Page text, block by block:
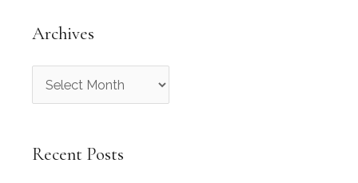
Archives
r
h
Recent Posts